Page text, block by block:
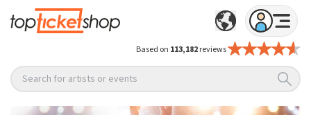
Based on 113,182reviews
Search for artists or events